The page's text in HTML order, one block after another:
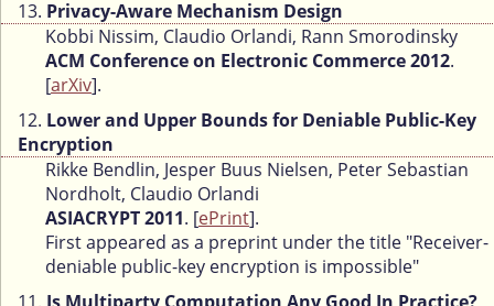
13. Privacy-Aware Mechanism Design
Kobbi Nissim, Claudio Orlandi, Rann Smorodinsky
ACM Conference on Electronic Commerce 2012.
[arXiv].
12. Lower and Upper Bounds for Deniable Public-Key
Encryption
Rikke Bendlin, Jesper Buus Nielsen, Peter Sebastian
Nordholt, Claudio Orlandi
ASIACRYPT 2011. [ePrint].
First appeared as a preprint under the title "Receiver-
deniable public-key encryption is impossible"